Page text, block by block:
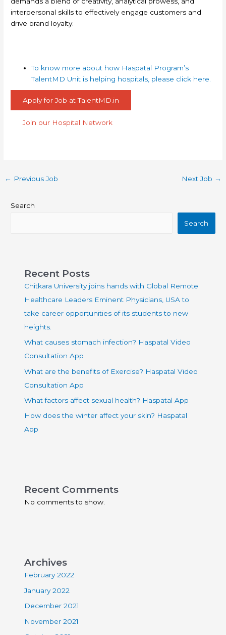
interpersonal skills to effectively engage customers and
drive brand loyalty.
To know more about how Haspatal Program’s
TalentMD Unit is helping hospitals, please click here.
Apply for Job at TalentMD.in
Join our Hospital Network
← Previous Job Next Job →
Search
Search
Recent Posts
Chitkara University joins hands with Global Remote
Healthcare Leaders Eminent Physicians, USA to
take career opportunities of its students to new
heights.
What causes stomach infection? Haspatal Video
Consultation App
What are the benefits of Exercise? Haspatal Video
Consultation App
What factors affect sexual health? Haspatal App
How does the winter affect your skin? Haspatal
App
Recent Comments
No comments to show.
Archives
February 2022
January 2022
December 2021
November 2021